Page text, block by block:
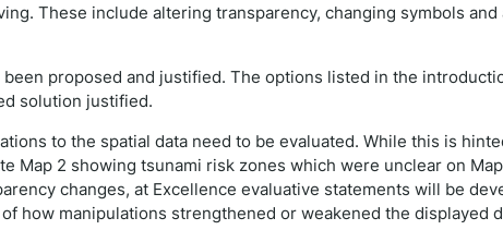
These include altering transparency, changing symbols and
proposed and justified. The options listed in the
solution justified.
to the spatial data need to be evaluated. While this is
Map 2 showing tsunami risk zones which were unclear on
changes, at Excellence evaluative statements will be
how manipulations strengthened or weakened the displayed